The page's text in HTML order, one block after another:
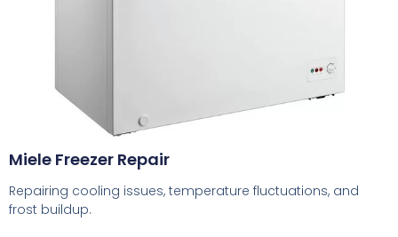
Miele Freezer Repair
Repairing cooling issues, temperature fluctuations, and
frost buildup.